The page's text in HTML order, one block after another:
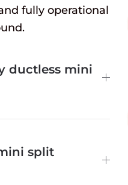
fully operational
ductless mini
split